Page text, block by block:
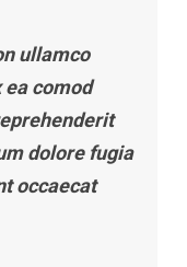
ullamco
comod
dolore fugia
occaecat